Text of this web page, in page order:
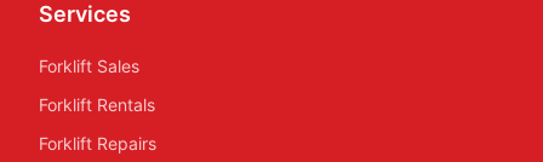
Services
Forklift Sales
Forklift Rentals
Forklift Repairs